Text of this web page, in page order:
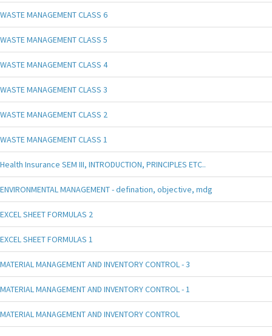
WASTE MANAGEMENT CLASS 6
WASTE MANAGEMENT CLASS 5
WASTE MANAGEMENT CLASS 4
WASTE MANAGEMENT CLASS 3
WASTE MANAGEMENT CLASS 2
WASTE MANAGEMENT CLASS 1
Health Insurance SEM III, INTRODUCTION, PRINCIPLES ETC..
ENVIRONMENTAL MANAGEMENT - defination, objective, mdg
EXCEL SHEET FORMULAS 2
EXCEL SHEET FORMULAS 1
MATERIAL MANAGEMENT AND INVENTORY CONTROL - 3
MATERIAL MANAGEMENT AND INVENTORY CONTROL - 1
MATERIAL MANAGEMENT AND INVENTORY CONTROL